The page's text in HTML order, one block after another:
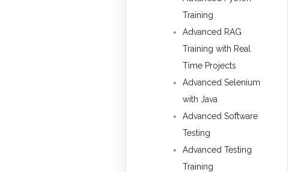
Training
Advanced RAG
Training with Real
Time Projects
Advanced Selenium
with Java
Advanced Software
Testing
Advanced Testing
Training